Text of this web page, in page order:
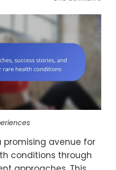
avenue for
conditions through